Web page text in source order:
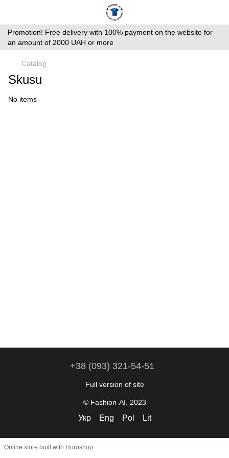
Promotion! Free delivery with 100% payment on the website for
an amount of 2000 UAH or more
Catalog
Skusu
No items
+38 (093) 321-54-51
Full version of site
© Fashion-AI. 2023
Укр Eng Pol Lit
Online store built with Horoshop